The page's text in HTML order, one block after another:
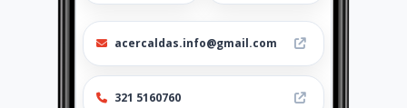
acercaldas.info@gmail.com
321 5160760